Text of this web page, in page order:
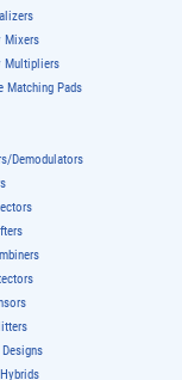
Mixers
Multipliers
Matching Pads
Demodulators